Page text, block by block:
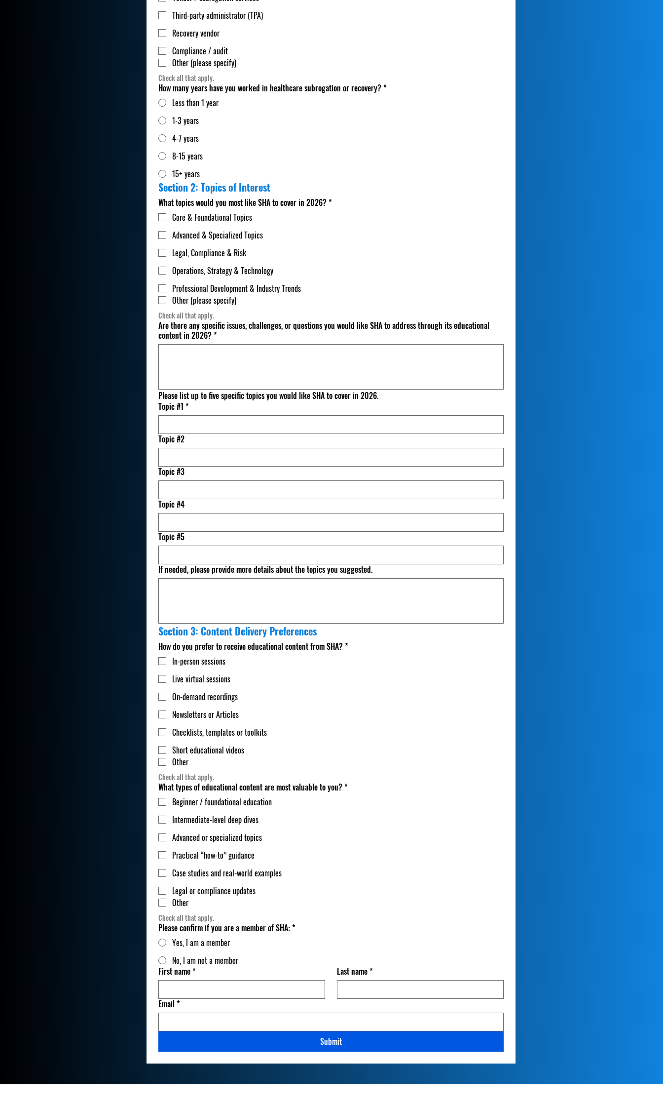
Third-party administrator (TPA)
Recovery vendor
Compliance / audit
Other (please specify)
Check all that apply.
How many years have you worked in healthcare subrogation or recovery?*
Less than 1 year
1-3 years
4-7 years
8-15 years
15+ years
Section 2: Topics of Interest
What topics would you most like SHA to cover in 2026?*
Core & Foundational Topics
Advanced & Specialized Topics
Legal, Compliance & Risk
Operations, Strategy & Technology
Professional Development & Industry Trends
Other (please specify)
Check all that apply.
Are there any specific issues, challenges, or questions you would like SHA to address through its educational
content in 2026?*
Please list up to five specific topics you would like SHA to cover in 2026.
Topic #1 *
Topic #2
Topic #3
Topic #4
Topic #5
If needed, please provide more details about the topics you suggested.
Section 3: Content Delivery Preferences
How do you prefer to receive educational content from SHA?*
In-person sessions
Live virtual sessions
On-demand recordings
Newsletters or Articles
Checklists, templates or toolkits
Short educational videos
Other
Check all that apply.
What types of educational content are most valuable to you?*
Beginner / foundational education
Intermediate-level deep dives
Advanced or specialized topics
Practical “how-to” guidance
Case studies and real-world examples
Legal or compliance updates
Other
Check all that apply.
Please confirm if you are a member of SHA:*
Yes, I am a member
No, I am not a member
First name* Last name*
Email*
Submit